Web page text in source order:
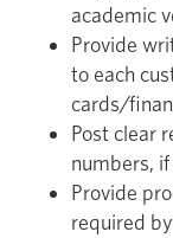
academic
Provide
to each
cards/
Post clear
numbers,
Provide
required